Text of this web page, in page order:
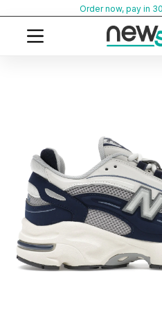
content
Order now, pay in